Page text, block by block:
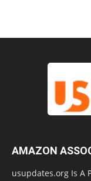
AMAZON
usupdates.org Is A